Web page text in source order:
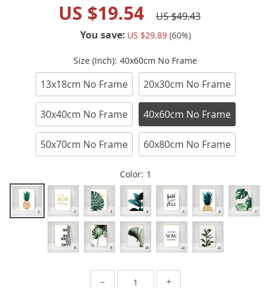
US $19.54
US $49.43
You save: US $29.89 (60%)
Size (Inch): 40x60cm No Frame
13x18cm No Frame 20x30cm No Frame
30x40cm No Frame 40x60cm No Frame
50x70cm No Frame 60x80cm No Frame
Color: 1
− +